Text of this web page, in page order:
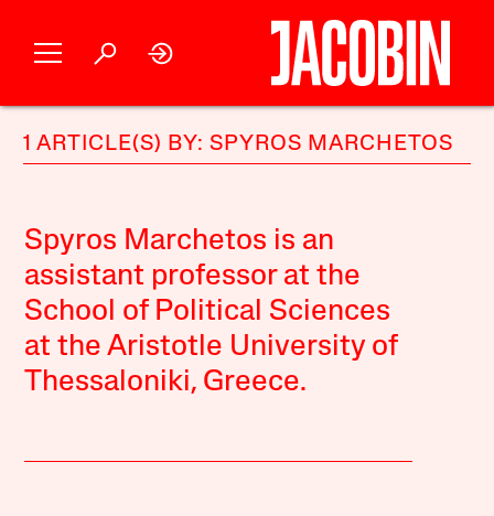
1 ARTICLE(S) BY: SPYROS MARCHETOS
Spyros Marchetos is an
assistant professor at the
School of Political Sciences
at the Aristotle University of
Thessaloniki, Greece.